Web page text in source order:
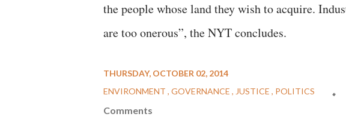
the people whose land they wish to acquire.
are too onerous”, the NYT concludes.
THURSDAY, OCTOBER 02, 2014
ENVIRONMENT GOVERNANCE JUSTICE POLITICS
Comments